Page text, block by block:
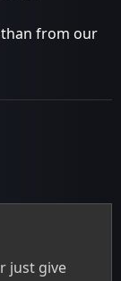
from our
just give